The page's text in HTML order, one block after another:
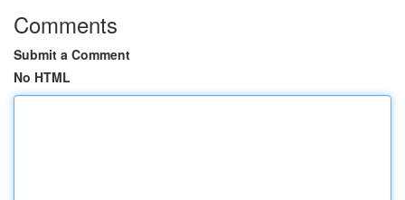
Comments
Submit a Comment
No HTML